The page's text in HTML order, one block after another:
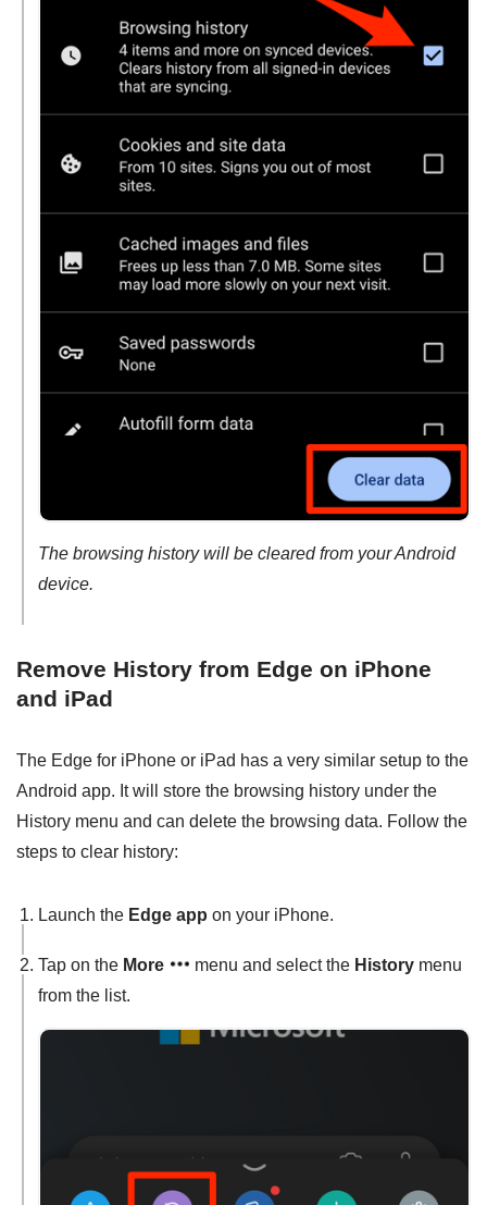
The browsing history will be cleared from your Android
device.
Remove History from Edge on iPhone
and iPad
The Edge for iPhone or iPad has a very similar setup to the
Android app. It will store the browsing history under the
History menu and can delete the browsing data. Follow the
steps to clear history:
Launch the Edge app on your iPhone.
Tap on the More menu and select the History menu
from the list.